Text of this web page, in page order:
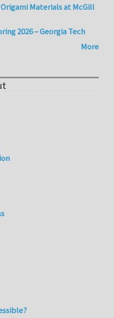
Materials at McGill
2026 – Georgia Tech
More